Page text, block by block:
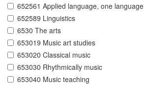
652561 Applied language, one language
652589 Linguistics
6530 The arts
653019 Music art studies
653020 Classical music
653030 Rhythmically music
653040 Music teaching